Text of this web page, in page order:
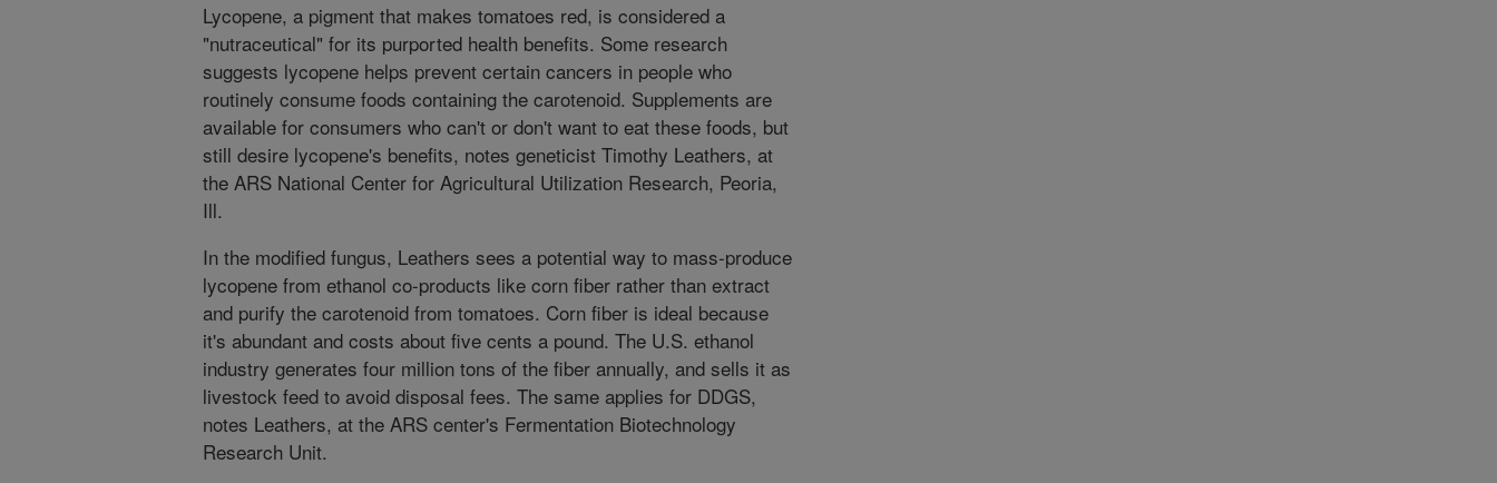
Lycopene, a pigment that makes tomatoes red, is considered a
"nutraceutical" for its purported health benefits. Some research
suggests lycopene helps prevent certain cancers in people who
routinely consume foods containing the carotenoid. Supplements are
available for consumers who can't or don't want to eat these foods, but
still desire lycopene's benefits, notes geneticist Timothy Leathers, at
the ARS National Center for Agricultural Utilization Research, Peoria,
Ill.
In the modified fungus, Leathers sees a potential way to mass-produce
lycopene from ethanol co-products like corn fiber rather than extract
and purify the carotenoid from tomatoes. Corn fiber is ideal because
it's abundant and costs about five cents a pound. The U.S. ethanol
industry generates four million tons of the fiber annually, and sells it as
livestock feed to avoid disposal fees. The same applies for DDGS,
notes Leathers, at the ARS center's Fermentation Biotechnology
Research Unit.